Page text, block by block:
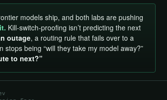
models ship, and both labs are pushing
Kill-switch-proofing isn’t predicting the next
outage, a routing rule that fails over to a
being “will they take my model away?”
to next?”